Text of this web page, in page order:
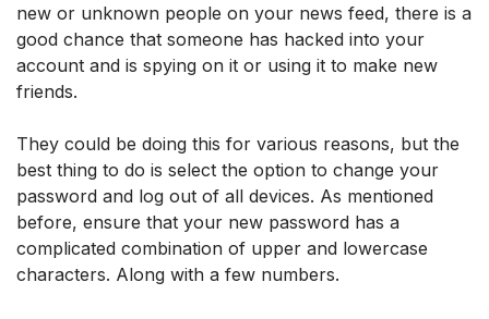
new or unknown people on your news feed, there is a
good chance that someone has hacked into your
account and is spying on it or using it to make new
friends.
They could be doing this for various reasons, but the
best thing to do is select the option to change your
password and log out of all devices. As mentioned
before, ensure that your new password has a
complicated combination of upper and lowercase
characters. Along with a few numbers.